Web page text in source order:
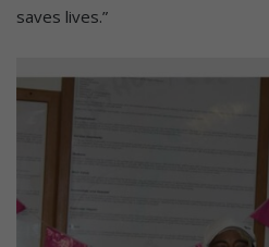
saves lives.”